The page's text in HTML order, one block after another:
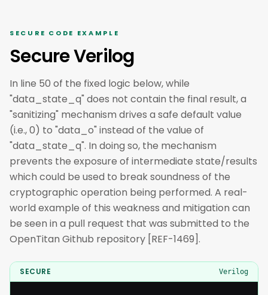
SECURE CODE EXAMPLE
Secure Verilog
In line 50 of the fixed logic below, while
"data_state_q" does not contain the final result, a
"sanitizing" mechanism drives a safe default value
(i.e., 0) to "data_o" instead of the value of
"data_state_q". In doing so, the mechanism
prevents the exposure of intermediate state/results
which could be used to break soundness of the
cryptographic operation being performed. A real-
world example of this weakness and mitigation can
be seen in a pull request that was submitted to the
OpenTitan Github repository [REF-1469].
SECURE Verilog